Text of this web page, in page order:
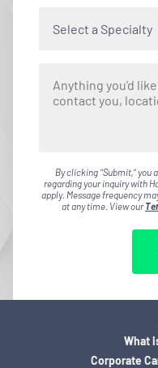
Select a Specialty
By clicking "Submit," you
regarding your inquiry with
apply. Message frequency
at any time. View our
What
Corporate